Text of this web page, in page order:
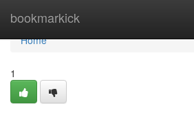
bookmarkick
Home
Home
1